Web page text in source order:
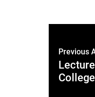
Previous